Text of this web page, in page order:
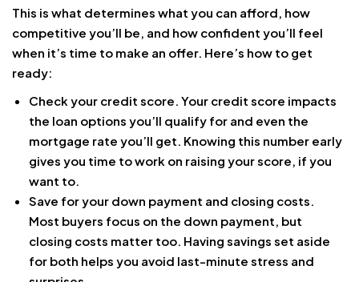
This is what determines what you can afford, how
competitive you’ll be, and how confident you’ll feel
when it’s time to make an offer. Here’s how to get
ready:
Check your credit score. Your credit score impacts
the loan options you’ll qualify for and even the
mortgage rate you’ll get. Knowing this number early
gives you time to work on raising your score, if you
want to.
Save for your down payment and closing costs.
Most buyers focus on the down payment, but
closing costs matter too. Having savings set aside
for both helps you avoid last-minute stress and